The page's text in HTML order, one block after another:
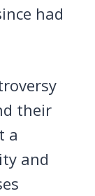
had
their
a
and